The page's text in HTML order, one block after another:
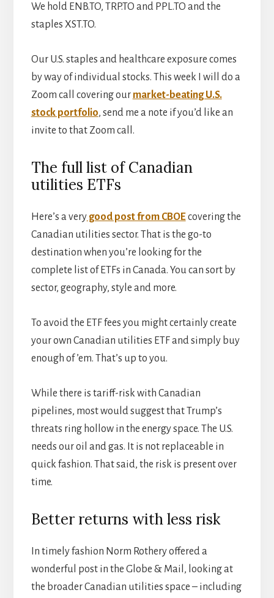
We hold ENB.TO, TRP.TO and PPL.TO and the
staples XST.TO.
Our U.S. staples and healthcare exposure comes
by way of individual stocks. This week I will do a
Zoom call covering our market-beating U.S.
stock portfolio, send me a note if you’d like an
invite to that Zoom call.
The full list of Canadian
utilities ETFs
Here’s a verygood post from CBOEcovering the
Canadian utilities sector. That is the go-to
destination when you’re looking for the
complete list of ETFs in Canada. You can sort by
sector, geography, style and more.
To avoid the ETF fees you might certainly create
your own Canadian utilities ETF and simply buy
enough of ’em. That’s up to you.
While there is tariff-risk with Canadian
pipelines, most would suggest that Trump’s
threats ring hollow in the energy space. The U.S.
needs our oil and gas. It is not replaceable in
quick fashion. That said, the risk is present over
time.
Better returns with less risk
In timely fashion Norm Rothery offered a
wonderful post in the Globe & Mail, looking at
the broader Canadian utilities space – including